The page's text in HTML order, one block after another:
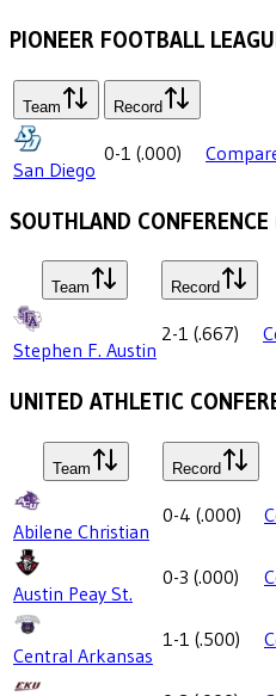
PIONEER FOOTBALL
Team Record
San Diego
0-1 (.000)
SOUTHLAND CONFERENCE
Team Record
Stephen F. Austin
2-1 (.667)
UNITED ATHLETIC
Team Record
Abilene Christian
0-4 (.000)
Austin Peay St.
0-3 (.000)
Central Arkansas
1-1 (.500)